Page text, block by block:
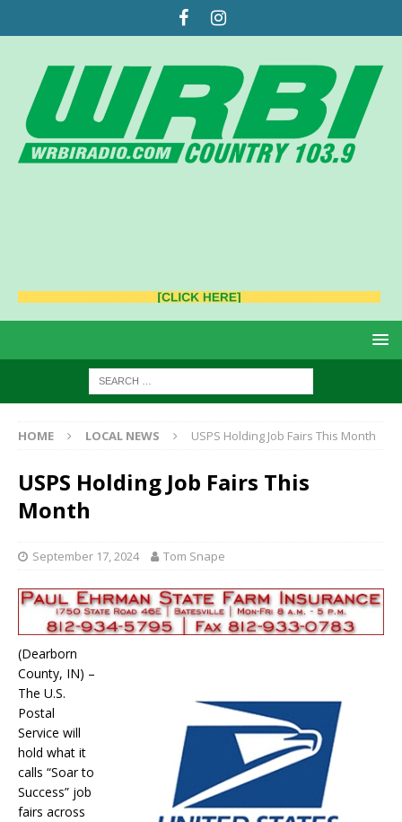
HOME LOCAL NEWS USPS Holding Job Fairs This Month
USPS Holding Job Fairs This
Month
September 17, 2024 Tom Snape
(Dearborn
County, IN) –
The U.S.
Postal
Service will
hold what it
calls “Soar to
Success” job
fairs across